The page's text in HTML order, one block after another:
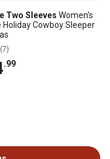
Two Sleeves Women's
Holiday Cowboy Sleeper
(7)
.99